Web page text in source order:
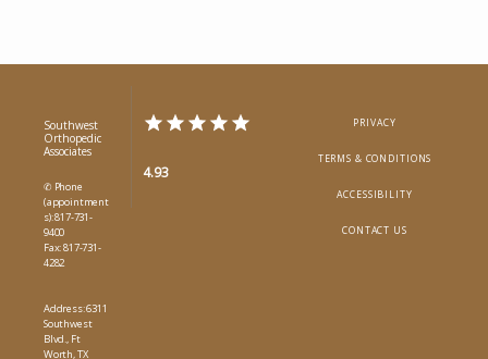
Southwest
Orthopedic
Associates
✆ Phone
(appointment
s): 817-731-
9400
Fax: 817-731-
4282
Address: 6311
Southwest
Blvd., Ft
Worth, TX
4.93
PRIVACY
TERMS & CONDITIONS
ACCESSIBILITY
CONTACT US